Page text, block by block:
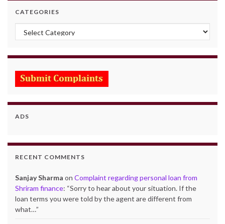
CATEGORIES
Categories
ADS
RECENT COMMENTS
Sanjay Sharma on Complaint regarding personal loan from
Shriram finance: “Sorry to hear about your situation. If the
loan terms you were told by the agent are different from
what…”